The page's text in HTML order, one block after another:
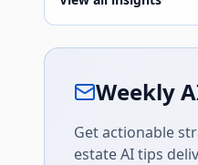
Weekly
Get actionable
estate AI tips